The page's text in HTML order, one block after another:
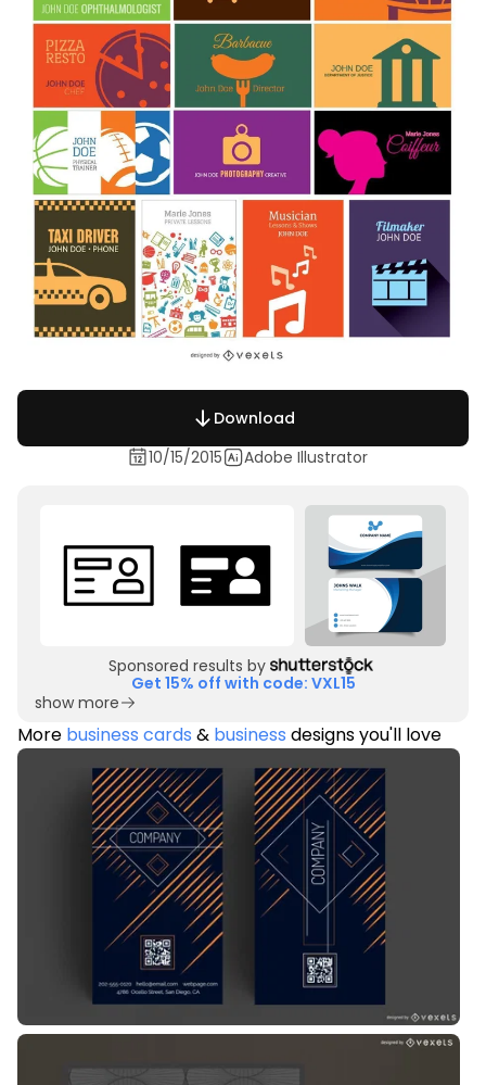
Download
10/15/2015
Adobe Illustrator
Sponsored results by
Get 15% off with code: VXL15
show more
More business cards & business designs you'll love